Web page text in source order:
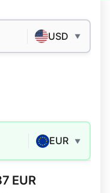
USD ▼
EUR ▼
EUR